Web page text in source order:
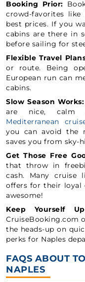
Booking Prior:
crowd-favorites
best prices. If you
cabins are there in
before sailing for
Flexible Travel
or route. Being
European run can
cabins.
Slow Season Works:
are nice, calm
Mediterranean
you can avoid the
saves you from sky-
Get Those Free
that throw in
cash. Many cruise
offers for their loyal
awesome!
Keep Yourself
CruiseBooking.com
the heads-up on
perks for Naples
FAQS ABOUT
NAPLES